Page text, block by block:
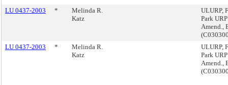
LU 0437-2003 *
Melinda R.
Katz
ULURP,
Park
Amend.,
LU 0437-2003
*
Melinda R.
Katz
ULURP,
Park
Amend.,